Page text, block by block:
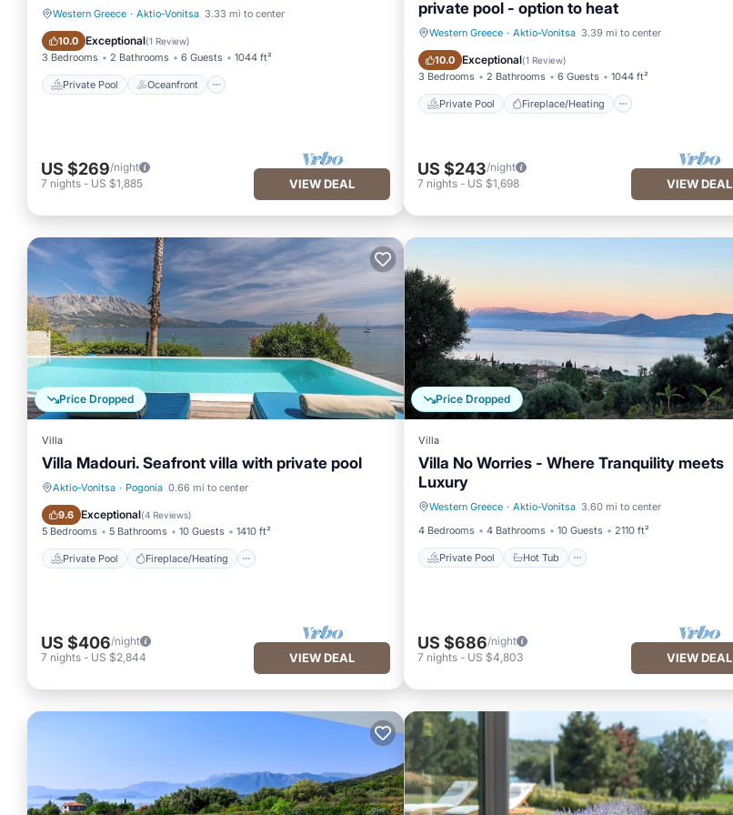
Western Greece · Aktio-Vonitsa 3.33 mi to center
10.0 Exceptional(1 Review)
3 Bedrooms 2 Bathrooms 6 Guests 1044 ft²
Private Pool Oceanfront
Private Pool Oceanfront
US $269/night
7 nights - US $1,885 VIEW DEAL
private pool - option to heat
Western Greece · Aktio-Vonitsa 3.39 mi to center
10.0 Exceptional(1 Review)
3 Bedrooms 2 Bathrooms 6 Guests 1044 ft²
Private Pool Fireplace/Heating
Private Pool Fireplace/Heating
US $243/night
7 nights - US $1,698 VIEW DEAL
Price Dropped
Villa
Villa Madouri. Seafront villa with private pool
Aktio-Vonitsa · Pogonia 0.66 mi to center
9.6 Exceptional(4 Reviews)
5 Bedrooms 5 Bathrooms 10 Guests 1410 ft²
Private Pool Fireplace/Heating
Private Pool Fireplace/Heating
US $406/night
7 nights - US $2,844 VIEW DEAL
Price Dropped
Villa
Villa No Worries - Where Tranquility meets
Luxury
Western Greece · Aktio-Vonitsa 3.60 mi to center
4 Bedrooms
4 Bathrooms 10 Guests 2110 ft²
Private Pool Hot Tub
Private Pool Hot Tub
US $686/night
7 nights - US $4,803 VIEW DEAL